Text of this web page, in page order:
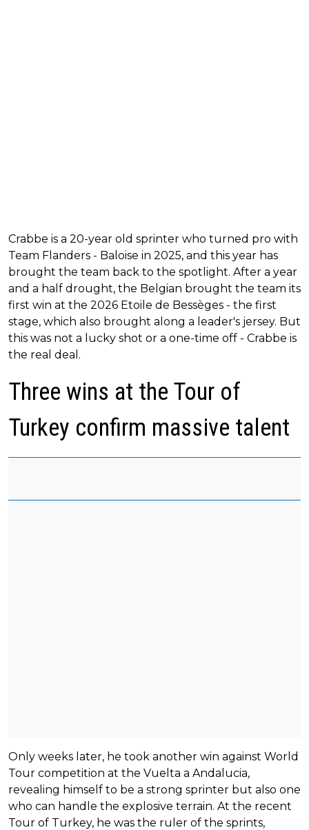
Crabbe is a 20-year old sprinter who turned pro with
Team Flanders - Baloise in 2025, and this year has
brought the team back to the spotlight. After a year
and a half drought, the Belgian brought the team its
first win at the 2026 Etoile de Bessèges - the first
stage, which also brought along a leader's jersey. But
this was not a lucky shot or a one-time off - Crabbe is
the real deal.
Three wins at the Tour of
Turkey confirm massive talent
Only weeks later, he took another win against World
Tour competition at the Vuelta a Andalucia,
revealing himself to be a strong sprinter but also one
who can handle the explosive terrain. At the recent
Tour of Turkey, he was the ruler of the sprints,